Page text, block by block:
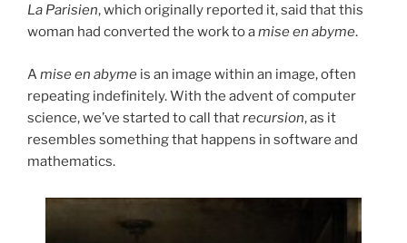
La Parisien, which originally reported it, said that this
woman had converted the work to amise en abyme.
Amise en abyme is an image within an image, often
repeating indefinitely. With the advent of computer
science, we’ve started to call thatrecursion, as it
resembles something that happens in software and
mathematics.